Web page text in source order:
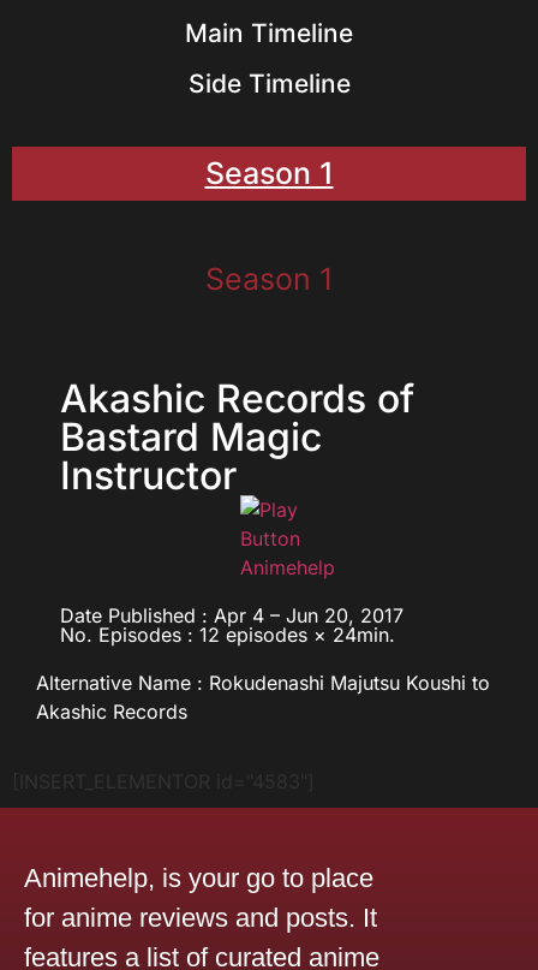
Main Timeline
Side Timeline
Season 1
Season 1
Akashic Records of
Bastard Magic
Instructor
Date Published : Apr 4 – Jun 20, 2017
No. Episodes : 12 episodes × 24min.
Alternative Name : Rokudenashi Majutsu Koushi to
Akashic Records
[INSERT_ELEMENTOR id="4583"]
Animehelp, is your go to place
for anime reviews and posts. It
features a list of curated anime